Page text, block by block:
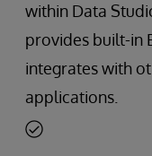
within Data
provides built-in
integrates with
applications.